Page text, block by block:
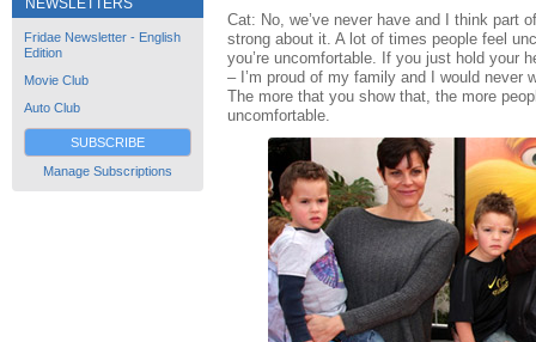
NEWSLETTERS
Fridae Newsletter - English
Edition
Movie Club
Auto Club
SUBSCRIBE
Manage Subscriptions
Cat: No, we’ve never have and I think part
strong about it. A lot of times people feel
you’re uncomfortable. If you just hold your
– I’m proud of my family and I would never
The more that you show that, the more
uncomfortable.